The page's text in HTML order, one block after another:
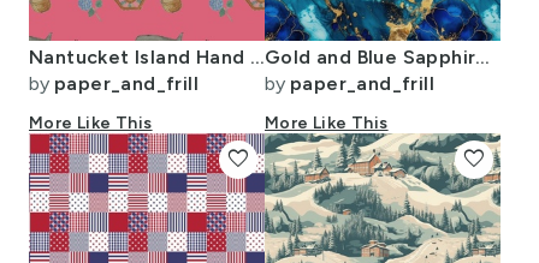
Nantucket Island Hand Painted Watercolors of its Symbols Signs and Motifs
by paper_and_frill
More Like This
Gold and Blue Sapphire Alcohol Ink 2
by paper_and_frill
More Like This
favorite favorite